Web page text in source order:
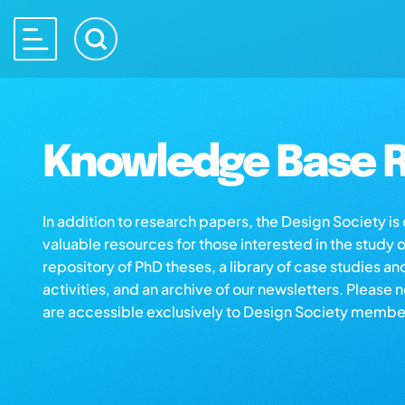
Knowledge Base
In addition to research papers, the Design Society
valuable resources for those interested in the study
repository of PhD theses, a library of case studies
activities, and an archive of our newsletters. Please
are accessible exclusively to Design Society